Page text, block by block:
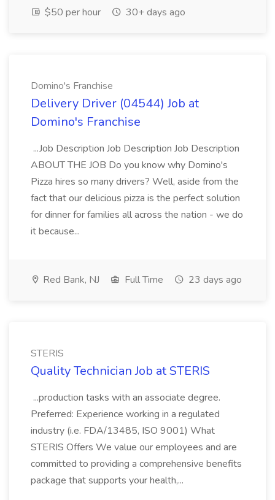
$50 per hour
30+ days ago
Domino's Franchise
Delivery Driver (04544) Job at
Domino's Franchise
...Job Description Job Description Job Description
ABOUT THE JOB Do you know why Domino's
Pizza hires so many drivers? Well, aside from the
fact that our delicious pizza is the perfect solution
for dinner for families all across the nation - we do
it because...
Red Bank, NJ Full Time 23 days ago
STERIS
Quality Technician Job at STERIS
...production tasks with an associate degree.
Preferred: Experience working in a regulated
industry (i.e. FDA/13485, ISO 9001) What
STERIS Offers We value our employees and are
committed to providing a comprehensive benefits
package that supports your health,...